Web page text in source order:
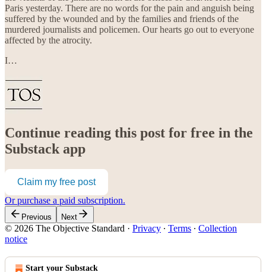
Paris yesterday. There are no words for the pain and anguish being
suffered by the wounded and by the families and friends of the
murdered journalists and policemen. Our hearts go out to everyone
affected by the atrocity.
I…
Continue reading this post for free in the
Substack app
Claim my free post
Or purchase a paid subscription.
Previous Next
© 2026 The Objective Standard · Privacy ∙ Terms ∙ Collection
notice
Start your Substack